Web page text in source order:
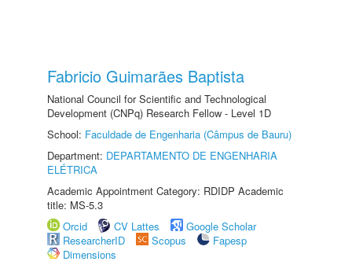
Fabricio Guimarães Baptista
National Council for Scientific and Technological
Development (CNPq) Research Fellow - Level 1D
School: Faculdade de Engenharia (Câmpus de Bauru)
Department: DEPARTAMENTO DE ENGENHARIA
ELÉTRICA
Academic Appointment Category: RDIDP Academic
title: MS-5.3
Orcid
CV Lattes
Google Scholar
ResearcherID
Scopus
Fapesp
Dimensions